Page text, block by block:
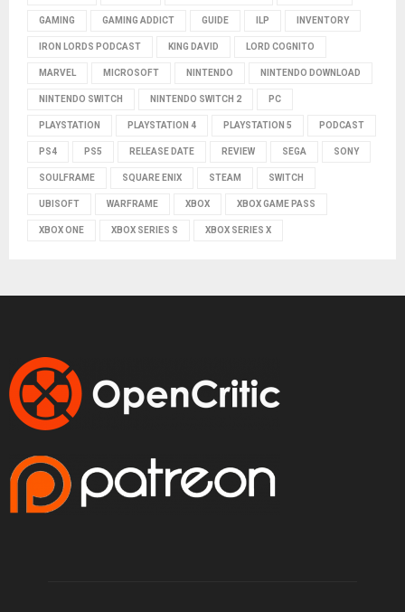
GAMING GAMING ADDICT GUIDE ILP INVENTORY
IRON LORDS PODCAST KING DAVID LORD COGNITO
MARVEL MICROSOFT NINTENDO NINTENDO DOWNLOAD
NINTENDO SWITCH NINTENDO SWITCH 2 PC
PLAYSTATION PLAYSTATION 4 PLAYSTATION 5 PODCAST
PS4 PS5 RELEASE DATE REVIEW SEGA SONY
SOULFRAME SQUARE ENIX STEAM SWITCH
UBISOFT WARFRAME XBOX XBOX GAME PASS
XBOX ONE XBOX SERIES S XBOX SERIES X